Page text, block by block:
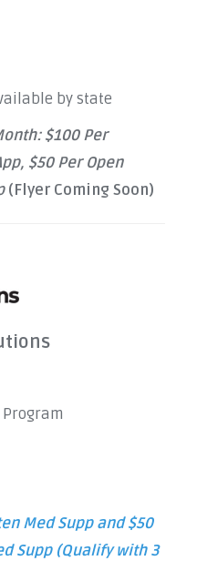
by state
$100 Per
$50 Per Open
(Flyer Coming Soon)
Med Supp and $50
Supp (Qualify with 3